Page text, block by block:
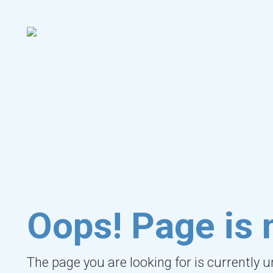
Oops! Page is
The page you are looking for is currently